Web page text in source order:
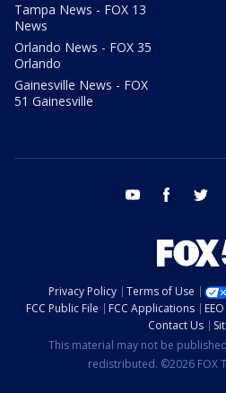
Tampa News - FOX 13
News
Orlando News - FOX 35
Orlando
Gainesville News - FOX
51 Gainesville
youtube facebook
Privacy Policy Terms of Use
FCC Public File
FCC Applications
Contact Us
This material may not be
redistributed. ©2026 FOX